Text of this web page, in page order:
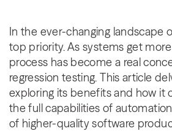
In the ever-changing landscape
top priority. As systems get
process has become a real
regression testing. This article
exploring its benefits and how it
the full capabilities of
of higher-quality software